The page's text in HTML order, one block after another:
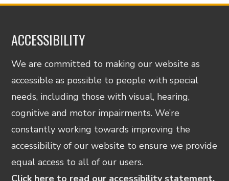
ACCESSIBILITY
We are committed to making our website as
accessible as possible to people with special
needs, including those with visual, hearing,
cognitive and motor impairments. We’re
constantly working towards improving the
accessibility of our website to ensure we provide
equal access to all of our users.
Click here to read our accessibility statement.